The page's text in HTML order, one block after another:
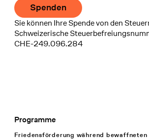
Spenden
Sie können Ihre Spende von den
Schweizerische
CHE-249.096.284
Footer Navigation
Programme
Friedensförderung während